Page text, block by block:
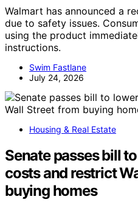
Walmart has announced a
due to safety issues.
using the product
instructions.
Swim Fastlane
July 24, 2026
Housing & Real Estate
Senate passes bill
costs and restrict
buying homes